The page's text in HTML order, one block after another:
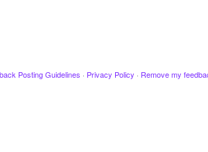
Posting Guidelines · Privacy Policy · Remove my